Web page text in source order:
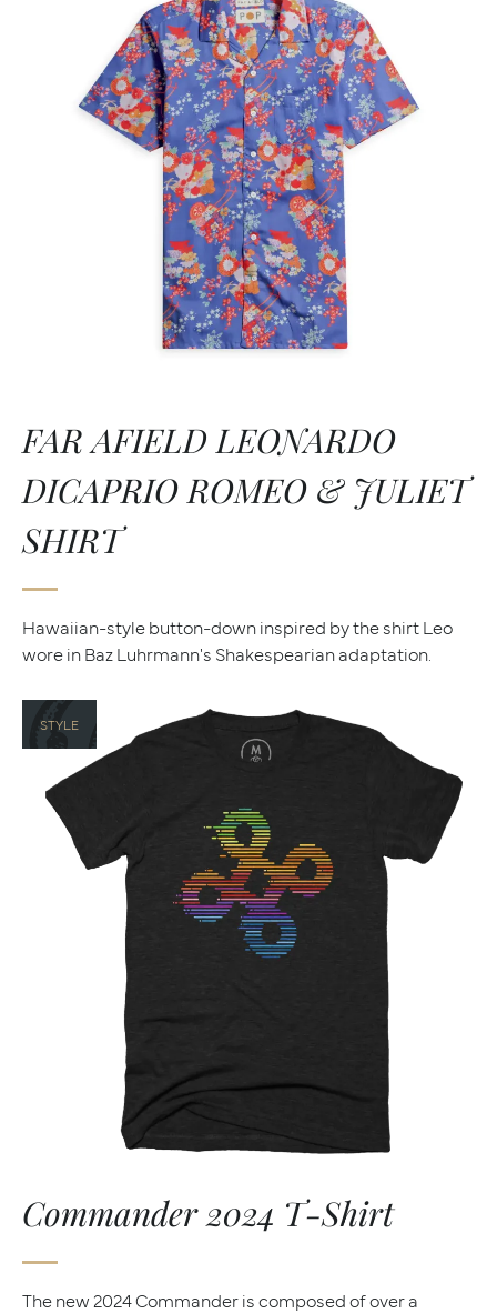
FAR AFIELD LEONARDO
DICAPRIO ROMEO & JULIET
SHIRT
Hawaiian-style button-down inspired by the shirt Leo
wore in Baz Luhrmann's Shakespearian adaptation.
STYLE
Commander 2024 T-Shirt
The new 2024 Commander is composed of over a